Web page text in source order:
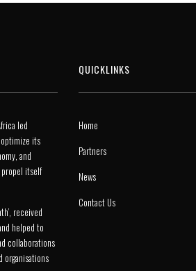
led
its
and
itself
received
helped to
collaborations
organisations
QUICKLINKS
Home
Partners
News
Contact Us